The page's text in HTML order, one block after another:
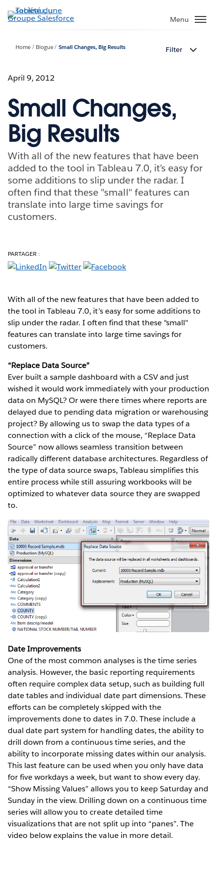
Aller
au
Menu
Home Blogue Small Changes, Big Results Filter
April 9, 2012
Small Changes,
Big Results
With all of the new features that have been
added to the tool in Tableau 7.0, it’s easy for
some additions to slip under the radar. I
often find that these "small" features can
translate into large time savings for
customers.
PARTAGER :
With all of the new features that have been added to
the tool in Tableau 7.0, it’s easy for some additions to
slip under the radar. I often find that these "small"
features can translate into large time savings for
customers.
“Replace Data Source”
Ever built a sample dashboard with a CSV and just
wished it would work immediately with your production
data on MySQL? Or were there times where reports are
delayed due to pending data migration or warehousing
project? By allowing us to swap the data types of a
connection with a click of the mouse, “Replace Data
Source” now allows seamless transition between
radically different database architectures. Regardless of
the type of data source swaps, Tableau simplifies this
entire process while still assuring workbooks will be
optimized to whatever data source they are swapped
to.
Date Improvements
One of the most common analyses is the time series
analysis. However, the basic reporting requirements
often require complex data setup, such as building full
date tables and individual date part dimensions. These
efforts can be completely skipped with the
improvements done to dates in 7.0. These include a
dual date part system for handling dates, the ability to
drill down from a continuous time series, and the
ability to incorporate missing dates within our analysis.
This last feature can be used when you only have data
for five workdays a week, but want to show every day.
“Show Missing Values” allows you to keep Saturday and
Sunday in the view. Drilling down on a continuous time
series will allow you to create detailed time
visualizations that are not split up into “panes”. The
video below explains the value in more detail.